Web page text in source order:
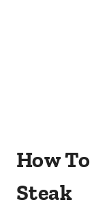
How
Steak